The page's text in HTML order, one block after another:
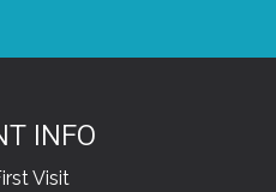
INFO
Visit